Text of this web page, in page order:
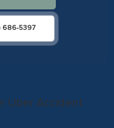
686-5397
Uber Accident